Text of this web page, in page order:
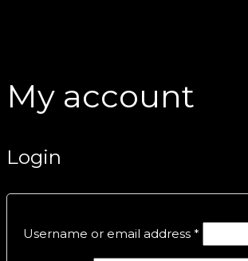
My account
Login
Username or email address *